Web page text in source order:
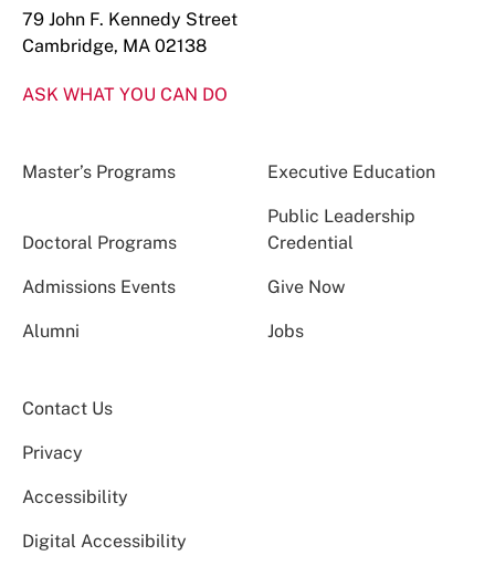
79 John F. Kennedy Street
Cambridge, MA 02138
ASK WHAT YOU CAN DO
Master’s Programs Executive Education
Doctoral Programs
Public Leadership
Credential
Admissions Events Give Now
Alumni Jobs
Contact Us
Privacy
Accessibility
Digital Accessibility